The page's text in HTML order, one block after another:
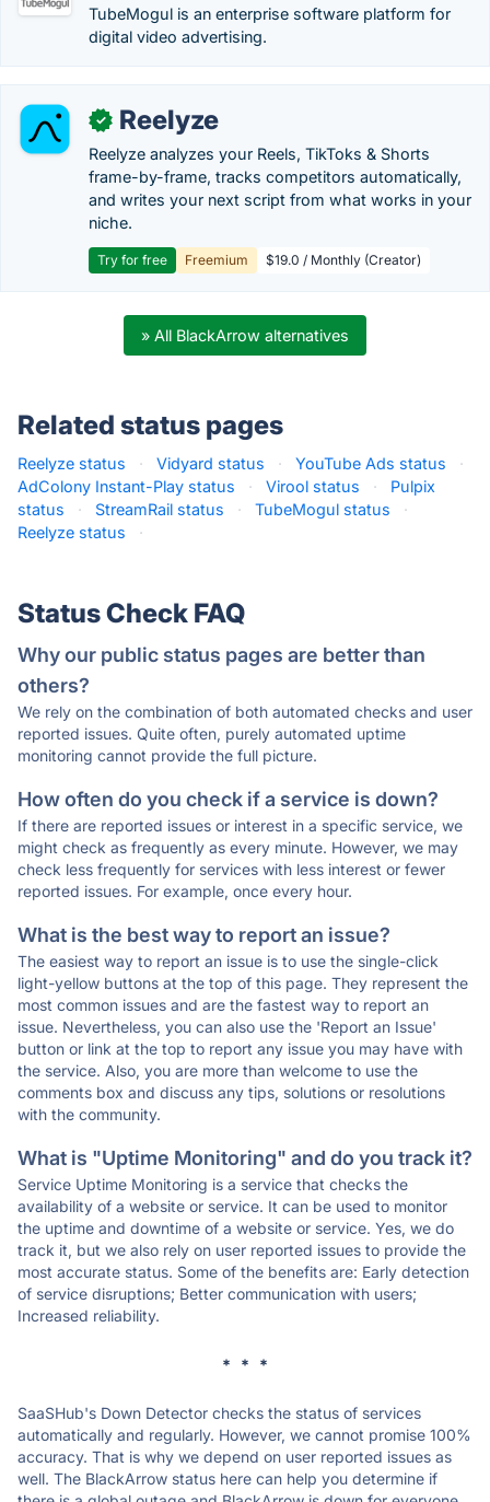
TubeMogul is an enterprise software platform for
digital video advertising.
✓ Reelyze
Reelyze analyzes your Reels, TikToks & Shorts
frame-by-frame, tracks competitors automatically,
and writes your next script from what works in your
niche.
Try for free Freemium $19.0 / Monthly (Creator)
» All BlackArrow alternatives
Related status pages
Reelyze status · Vidyard status · YouTube Ads status
·
AdColony Instant-Play status
· Virool status ·
Pulpix
status
· StreamRail status · TubeMogul status
·
Reelyze status
·
Status Check FAQ
Why our public status pages are better than
others?
We rely on the combination of both automated checks and user
reported issues. Quite often, purely automated uptime
monitoring cannot provide the full picture.
How often do you check if a service is down?
If there are reported issues or interest in a specific service, we
might check as frequently as every minute. However, we may
check less frequently for services with less interest or fewer
reported issues. For example, once every hour.
What is the best way to report an issue?
The easiest way to report an issue is to use the single-click
light-yellow buttons at the top of this page. They represent the
most common issues and are the fastest way to report an
issue. Nevertheless, you can also use the 'Report an Issue'
button or link at the top to report any issue you may have with
the service. Also, you are more than welcome to use the
comments box and discuss any tips, solutions or resolutions
with the community.
What is "Uptime Monitoring" and do you track it?
Service Uptime Monitoring is a service that checks the
availability of a website or service. It can be used to monitor
the uptime and downtime of a website or service. Yes, we do
track it, but we also rely on user reported issues to provide the
most accurate status. Some of the benefits are: Early detection
of service disruptions; Better communication with users;
Increased reliability.
* * *
SaaSHub's Down Detector checks the status of services
automatically and regularly. However, we cannot promise 100%
accuracy. That is why we depend on user reported issues as
well. The BlackArrow status here can help you determine if